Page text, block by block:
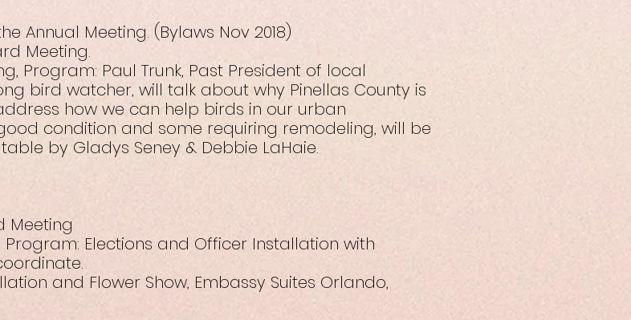
Annual Meeting. (Bylaws Nov 2018)
Meeting.
Program: Paul Trunk, Past President of local
bird watcher, will talk about why Pinellas County is
how we can help birds in our urban
condition and some requiring remodeling, will be
by Gladys Seney & Debbie LaHaie.
Meeting
Program: Elections and Officer Installation with
and Flower Show, Embassy Suites Orlando,